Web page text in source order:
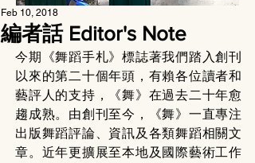
編者話 Editor's Note
Feb 10, 2018
今期《舞蹈手札》標誌著我們踏入創刊
以來的第二十個年頭，有賴各位讀者和
藝評人的支持，《舞》在過去二十年愈
趨成熟。由創刊至今，《舞》一直專注
出版舞蹈評論、資訊及各類舞蹈相關文
章。近年更擴展至本地及國際藝術工作